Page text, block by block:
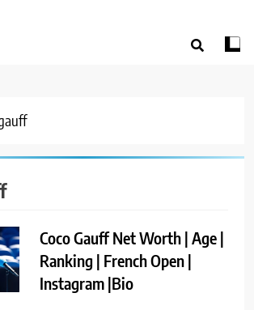
Coco Gauff Net Worth | Age |
Ranking | French Open |
Instagram |Bio